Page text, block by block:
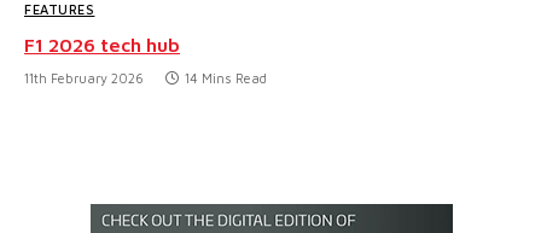
FEATURES
F1 2026 tech hub
11th February 2026 14 Mins Read